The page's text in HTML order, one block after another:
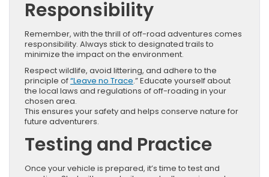
Responsibility
Remember, with the thrill of off-road adventures comes
responsibility. Always stick to designated trails to
minimize the impact on the environment.
Respect wildlife, avoid littering, and adhere to the
principle of“Leave no Trace.” Educate yourself about
the local laws and regulations of off-roading in your
chosen area.
This ensures your safety and helps conserve nature for
future adventurers.
Testing and Practice
Once your vehicle is prepared, it’s time to test and